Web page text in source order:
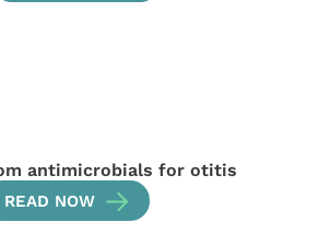
antimicrobials for otitis
READ NOW